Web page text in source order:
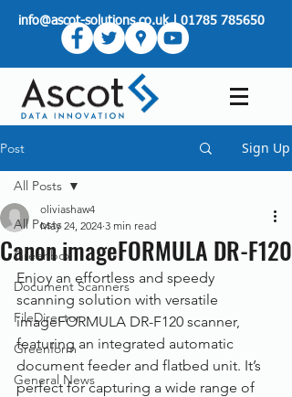
info@ascot-solutions.co.uk|01785 785650
Post Sign Up
All Posts
Greenbox
Document Scanners
FileDirector
Greenform
General News
All Posts
Canon imageFORMULA DR-F120
oliviashaw4
May 24, 2024 3 min read
Enjoy an effortless and speedy
scanning solution with versatile
imageFORMULA DR-F120 scanner,
featuring an integrated automatic
document feeder and flatbed unit. It’s
perfect for capturing a wide range of